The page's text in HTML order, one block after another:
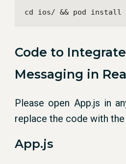
cd ios/ && pod install
Code to
Messaging in
Please open App.js in
replace the code with
App.js